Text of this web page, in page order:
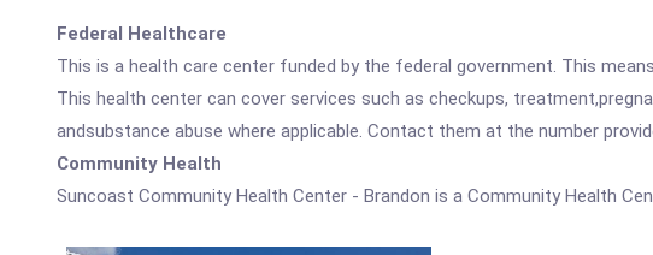
Federal Healthcare
This is a health care center funded by the federal government. This
This health center can cover services such as checkups,
andsubstance abuse where applicable. Contact them at the number
Community Health
Suncoast Community Health Center - Brandon is a Community Health